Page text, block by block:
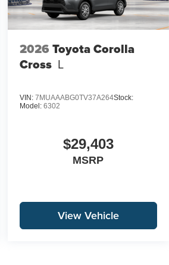
2026 Toyota Corolla
Cross L
VIN:7MUAAABG0TV37A264Stock:
Model:6302
$29,403
MSRP
View Vehicle